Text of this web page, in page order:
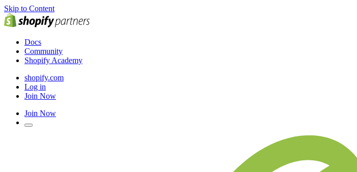
Skip to Content
Docs
Community
Shopify Academy
shopify.com
Log in
Join Now
Join Now